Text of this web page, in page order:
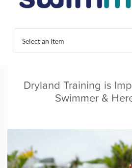
Dryland Training is
Swimmer &